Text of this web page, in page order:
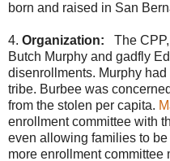
born and raised in San
4. Organization: The
Butch Murphy and gadfly
disenrollments. Murphy
tribe. Burbee was
from the stolen per capita.
enrollment committee with
even allowing families to
more enrollment committee